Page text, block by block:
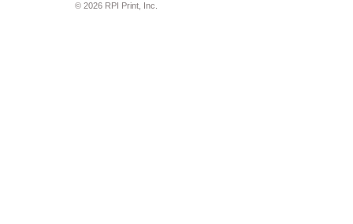
© 2026 RPI Print, Inc.